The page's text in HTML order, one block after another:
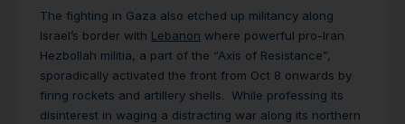
The fighting in Gaza also etched up militancy along
Israel’s border with Lebanon where powerful pro-Iran
Hezbollah militia, a part of the “Axis of Resistance”,
sporadically activated the front from Oct 8 onwards by
firing rockets and artillery shells. While professing its
disinterest in waging a distracting war along its northern